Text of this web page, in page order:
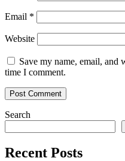
Email *
Website
Save my name, email, and
time I comment.
Search
Recent Posts